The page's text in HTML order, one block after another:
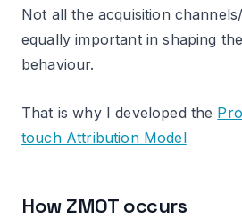
Not all the acquisition
equally important in shaping
behaviour.
That is why I developed the
touch Attribution Model
How ZMOT occurs